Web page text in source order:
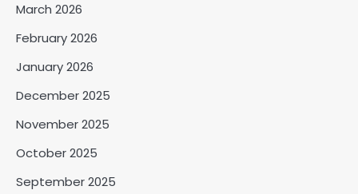
March 2026
February 2026
January 2026
December 2025
November 2025
October 2025
September 2025